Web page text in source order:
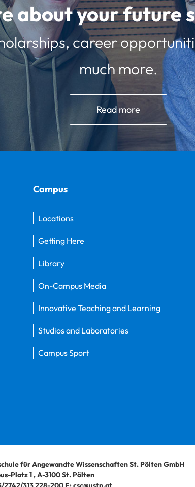
about your future
career
much more.
Read more
Campus
Locations
Getting Here
Library
On-Campus Media
Innovative Teaching and Learning
Studios and Laboratories
Campus Sport
für Angewandte Wissenschaften St. Pölten GmbH
Platz 1,A-3100St. Pölten